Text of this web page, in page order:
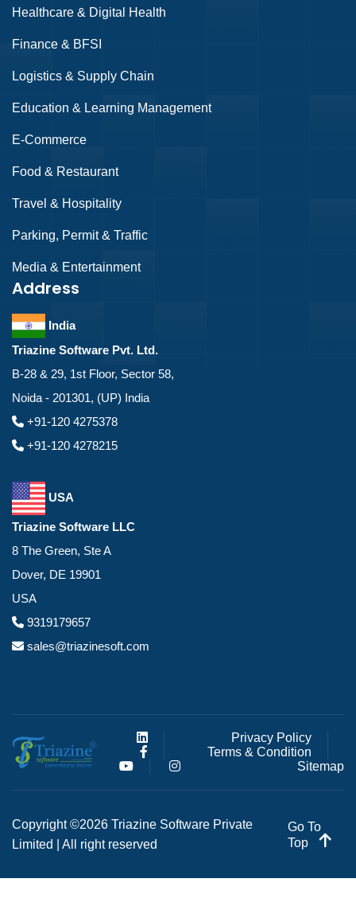
Healthcare & Digital Health
Finance & BFSI
Logistics & Supply Chain
Education & Learning Management
E-Commerce
Food & Restaurant
Travel & Hospitality
Parking, Permit & Traffic
Media & Entertainment
Address
India
Triazine Software Pvt. Ltd.
B-28 & 29, 1st Floor, Sector 58,
Noida - 201301, (UP) India
+91-120 4275378
+91-120 4278215
USA
Triazine Software LLC
8 The Green, Ste A
Dover, DE 19901
USA
9319179657
sales@triazinesoft.com
Privacy Policy
Terms & Condition
Sitemap
Copyright ©2026 Triazine Software Private
Limited | All right reserved
Go To
Top